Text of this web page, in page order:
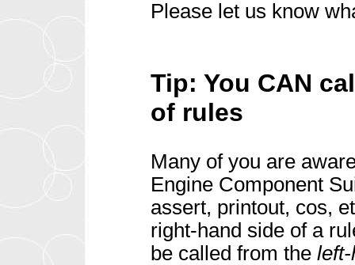
Please let us know
Tip: You CAN
of rules
Many of you are
Engine Component
assert, printout, cos,
right-hand side of a
be called from the